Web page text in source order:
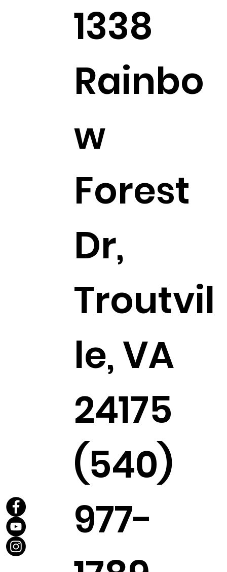
1338
Rainbo
w
Forest
Dr,
Troutvil
le, VA
24175
(540)
977-